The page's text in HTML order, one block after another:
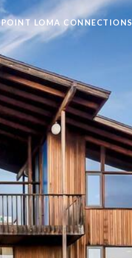
POINT LOMA CONNECTIONS